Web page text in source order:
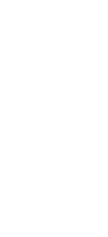
of\ Outcomes} =
of\ Outcomes} =
1 = 100\%